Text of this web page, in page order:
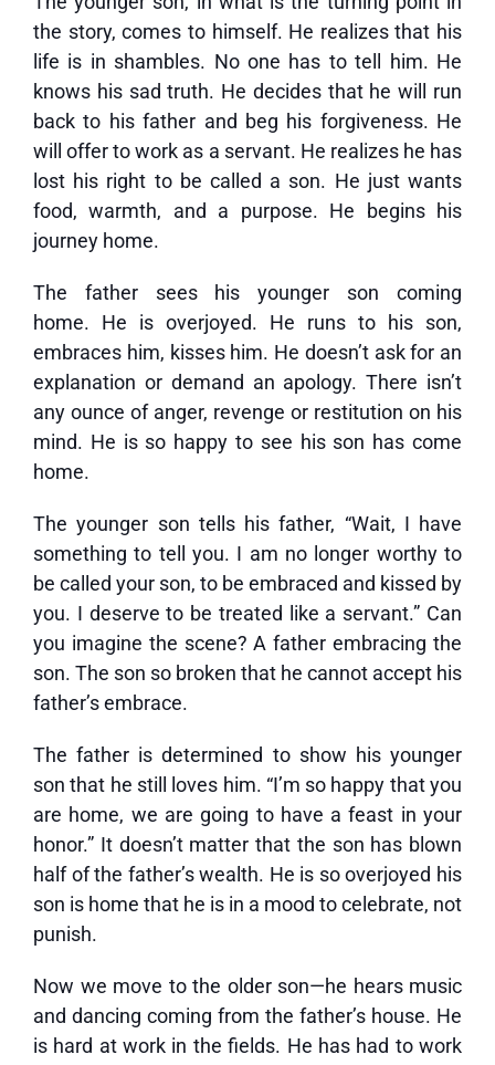
the story, comes to himself. He realizes that his
life is in shambles. No one has to tell him. He
knows his sad truth. He decides that he will run
back to his father and beg his forgiveness. He
will offer to work as a servant. He realizes he has
lost his right to be called a son. He just wants
food, warmth, and a purpose. He begins his
journey home.
The father sees his younger son coming
home. He is overjoyed. He runs to his son,
embraces him, kisses him. He doesn’t ask for an
explanation or demand an apology. There isn’t
any ounce of anger, revenge or restitution on his
mind. He is so happy to see his son has come
home.
The younger son tells his father, “Wait, I have
something to tell you. I am no longer worthy to
be called your son, to be embraced and kissed by
you. I deserve to be treated like a servant.” Can
you imagine the scene? A father embracing the
son. The son so broken that he cannot accept his
father’s embrace.
The father is determined to show his younger
son that he still loves him. “I’m so happy that you
are home, we are going to have a feast in your
honor.” It doesn’t matter that the son has blown
half of the father’s wealth. He is so overjoyed his
son is home that he is in a mood to celebrate, not
punish.
Now we move to the older son—he hears music
and dancing coming from the father’s house. He
is hard at work in the fields. He has had to work